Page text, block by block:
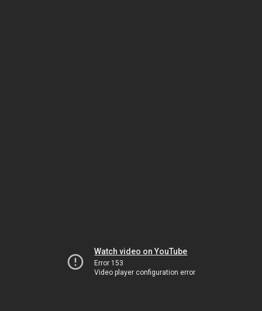
Watch video on YouTube
Error 153
Video player configuration error